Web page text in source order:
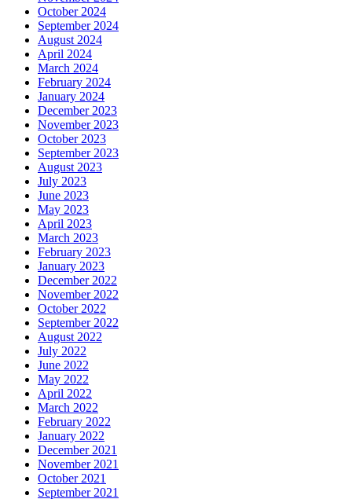
October 2024
September 2024
August 2024
April 2024
March 2024
February 2024
January 2024
December 2023
November 2023
October 2023
September 2023
August 2023
July 2023
June 2023
May 2023
April 2023
March 2023
February 2023
January 2023
December 2022
November 2022
October 2022
September 2022
August 2022
July 2022
June 2022
May 2022
April 2022
March 2022
February 2022
January 2022
December 2021
November 2021
October 2021
September 2021